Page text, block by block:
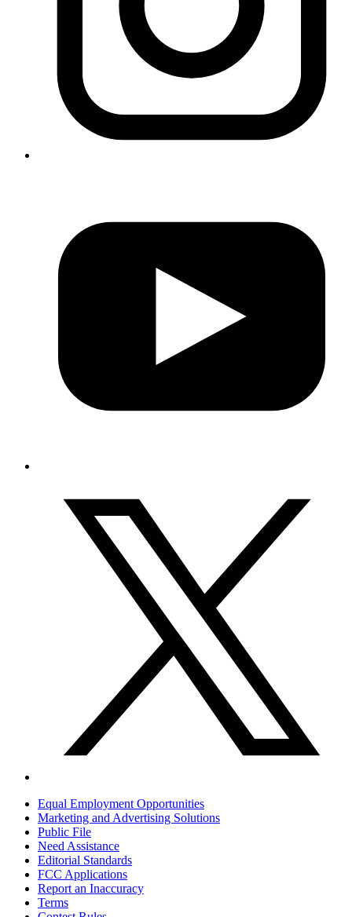
Equal Employment Opportunities
Marketing and Advertising Solutions
Public File
Need Assistance
Editorial Standards
FCC Applications
Report an Inaccuracy
Terms